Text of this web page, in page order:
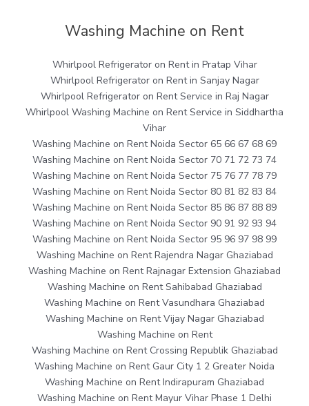
Washing Machine on Rent
Whirlpool Refrigerator on Rent in Pratap Vihar
Whirlpool Refrigerator on Rent in Sanjay Nagar
Whirlpool Refrigerator on Rent Service in Raj Nagar
Whirlpool Washing Machine on Rent Service in Siddhartha
Vihar
Washing Machine on Rent Noida Sector 65 66 67 68 69
Washing Machine on Rent Noida Sector 70 71 72 73 74
Washing Machine on Rent Noida Sector 75 76 77 78 79
Washing Machine on Rent Noida Sector 80 81 82 83 84
Washing Machine on Rent Noida Sector 85 86 87 88 89
Washing Machine on Rent Noida Sector 90 91 92 93 94
Washing Machine on Rent Noida Sector 95 96 97 98 99
Washing Machine on Rent Rajendra Nagar Ghaziabad
Washing Machine on Rent Rajnagar Extension Ghaziabad
Washing Machine on Rent Sahibabad Ghaziabad
Washing Machine on Rent Vasundhara Ghaziabad
Washing Machine on Rent Vijay Nagar Ghaziabad
Washing Machine on Rent
Washing Machine on Rent Crossing Republik Ghaziabad
Washing Machine on Rent Gaur City 1 2 Greater Noida
Washing Machine on Rent Indirapuram Ghaziabad
Washing Machine on Rent Mayur Vihar Phase 1 Delhi